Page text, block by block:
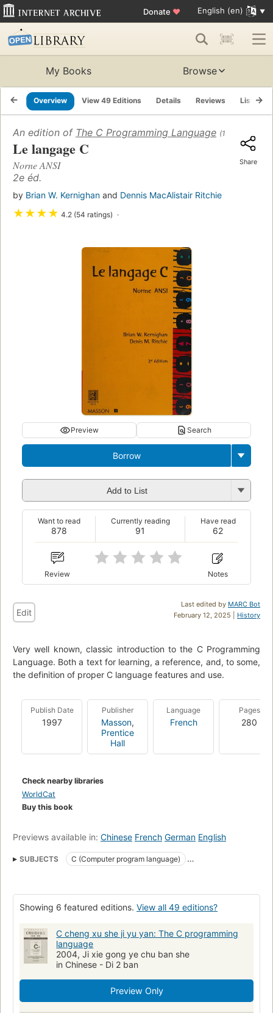
Donate ♥ English (en)
My Books Browse
Overview View 49 Editions Details Reviews Lists
An edition of The C Programming Language (1978)
Le langage C
Norne ANSI
2e éd.
by Brian W. Kernighan and Dennis MacAlistair Ritchie
★★★★ 4.2 (54 ratings)
Share
Preview Search
Borrow
Add to List
878
Want to read
91
Currently reading
62
Have read
Review Notes
Last edited by MARC Bot
February 12, 2025 | History
Edit
Very well known, classic introduction to the C Programming
Language. Both a text for learning, a reference, and, to some,
the definition of proper C language features and use.
Publish Date
1997
Publisher
Masson,
Prentice
Hall
Language
French
Pages
280
Check nearby libraries
WorldCat
Buy this book
Previews available in: Chinese French German English
SUBJECTS
C (Computer program language)
C (Langage de programmation)
Computers
Software
open_syllabus_project
C (Lenguaje de programación de computadores)
C (Lenguaje de programación)
Lenguaje de programación (Computadoras electrónicas
Lenguajes de programación
C (LENGUAJE DE PROGRAMACION PARA COMPUTADORES)
Showing 6 featured editions. View all 49 editions?
C cheng xu she ji yu yan: The C programming
language
2004, Ji xie gong ye chu ban she
in Chinese - Di 2 ban
Preview Only